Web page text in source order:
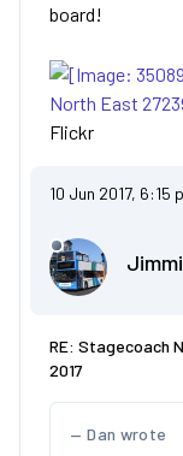
board!
North East
Flickr
10 Jun 2017, 6:15
Jimmi
RE: Stagecoach
2017
Dan wrote